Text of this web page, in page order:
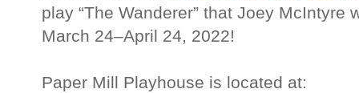
play “The Wanderer” that Joey McIntyre
March 24–April 24, 2022!
Paper Mill Playhouse is located at: